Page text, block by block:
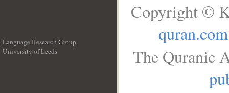
Language Research Group
University of Leeds
Copyright ©
quran.com
The Quranic